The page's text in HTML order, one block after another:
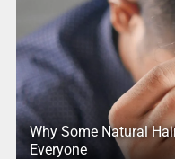
Why Some Natural
Everyone